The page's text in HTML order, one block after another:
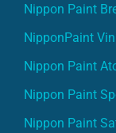
Nippon Paint
NipponPaint
Nippon Paint
Nippon Paint
Nippon Paint